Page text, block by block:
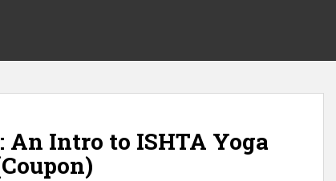
An Intro to ISHTA Yoga